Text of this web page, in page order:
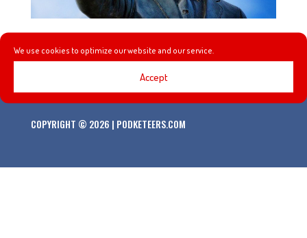
We use cookies to optimize our website and our service.
Accept
Disneyland is celebrating it’s 63rd anniversary!
COPYRIGHT © 2026 | PODKETEERS.COM